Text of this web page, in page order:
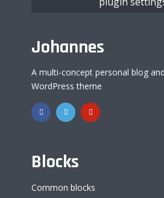
Johannes
A multi-concept personal blog
WordPress theme
Blocks
Common blocks